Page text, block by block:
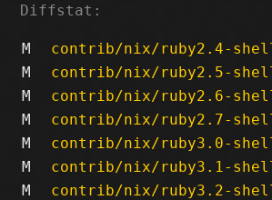
Diffstat:
M contrib/nix/ruby2.4-
M
contrib/nix/ruby2.5-
M
contrib/nix/ruby2.6-
M
contrib/nix/ruby2.7-
M
contrib/nix/ruby3.0-
M
contrib/nix/ruby3.1-
M
contrib/nix/ruby3.2-